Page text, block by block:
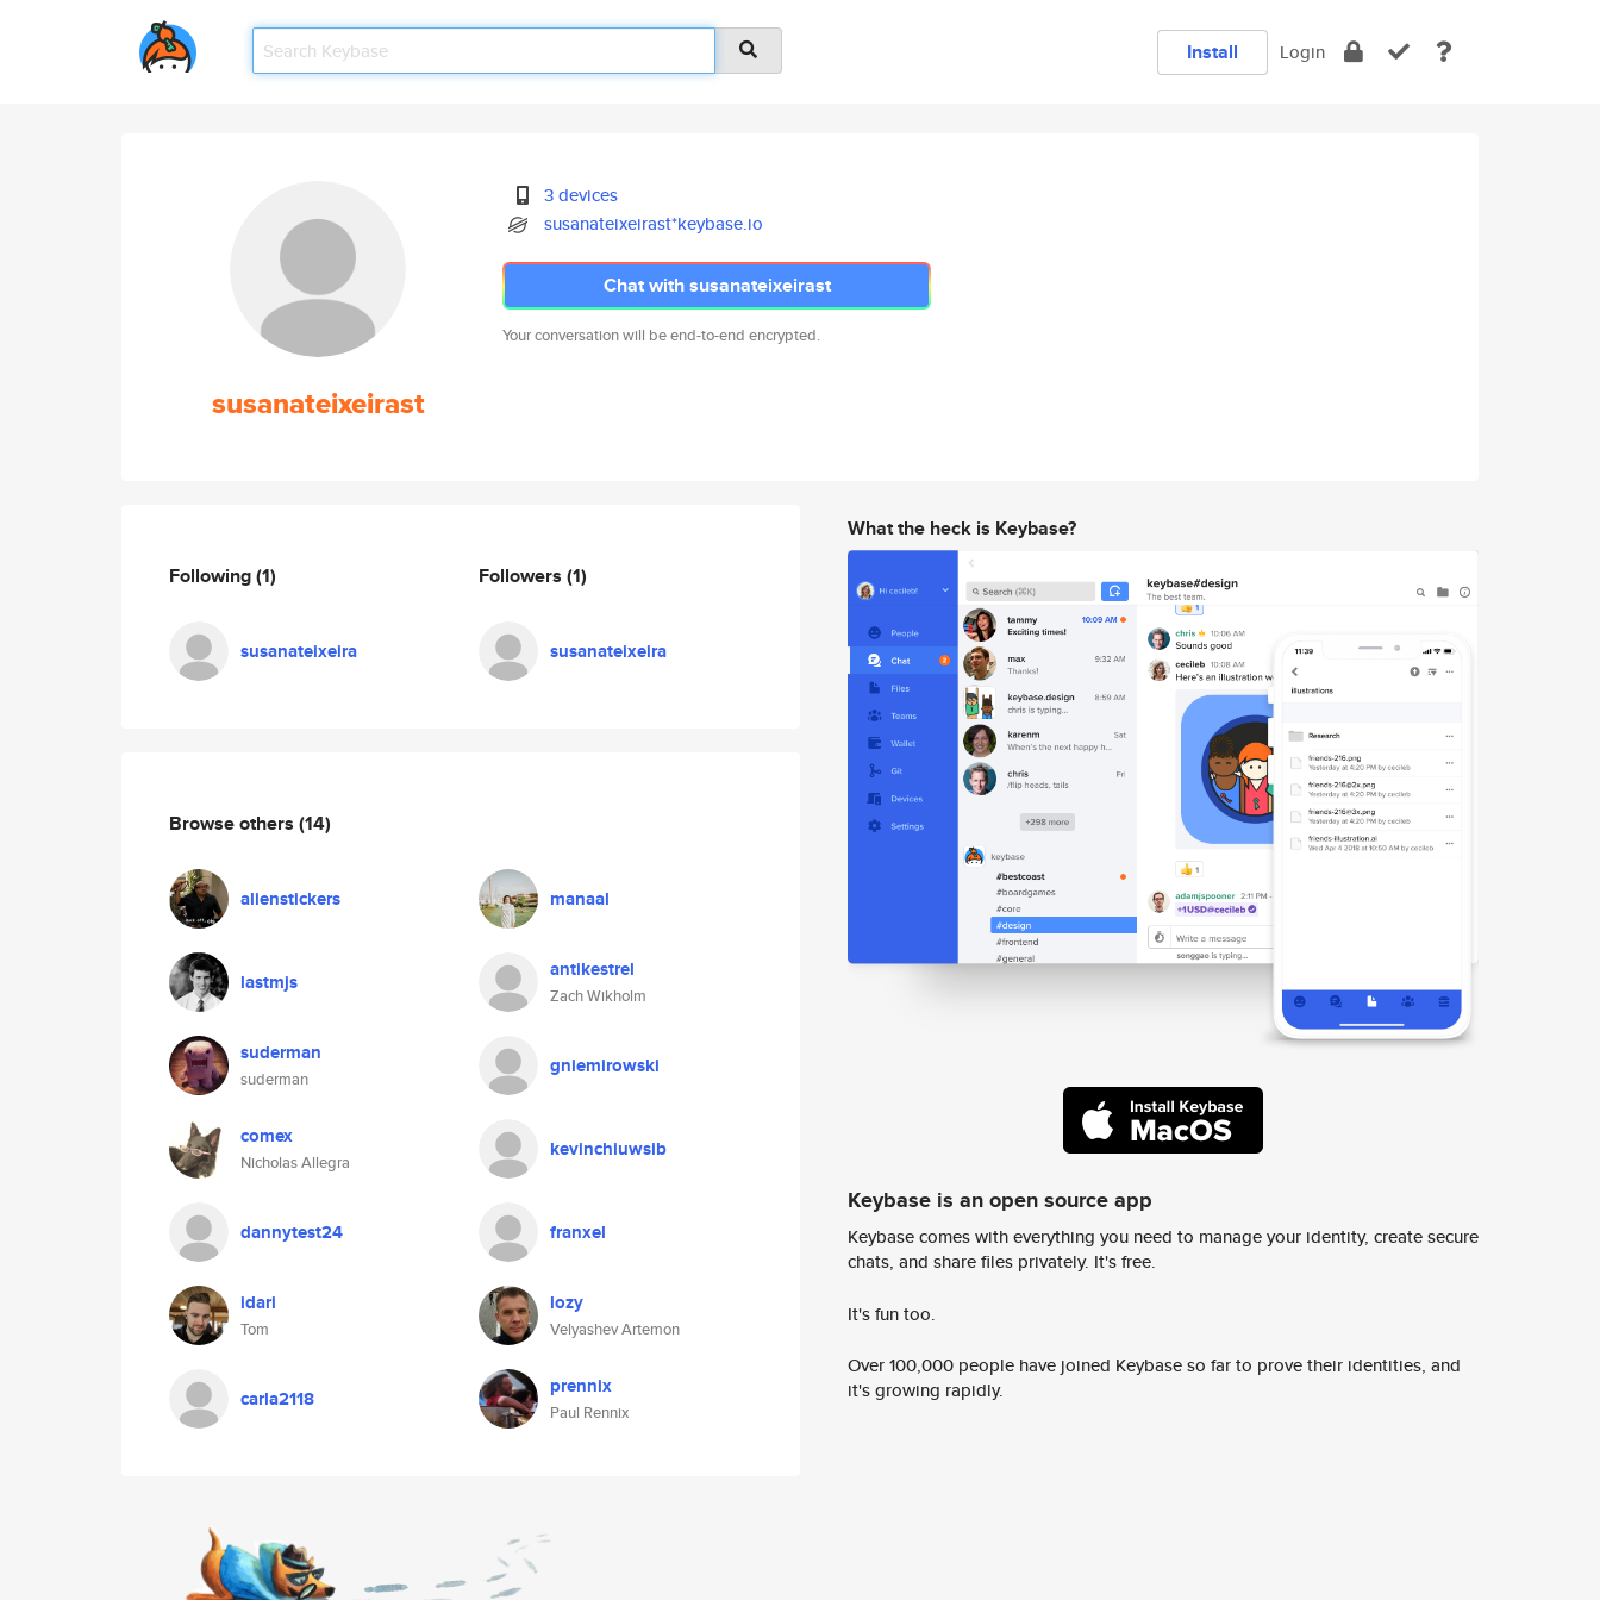
Install Login
susanateixeirast
3 devices
susanateixeirast*keybase.io
Chat with susanateixeirast
Your conversation will be end-to-end encrypted.
Following(1)
susanateixeira
Followers (1)
susanateixeira
Browse others (14)
alienstickers manaal
lastmjs antikestrel
Zach Wikholm
suderman
suderman
gniemirowski
comex
Nicholas Allegra
kevinchiuwsib
dannytest24 franxel
idari
Tom
lozy
Velyashev Artemon
carla2118 prennix
Paul Rennix
What the heck is Keybase?
Keybase is an open source app
Keybase comes with everything you need to manage your identity, create secure
chats, and share files privately. It's free.
It's fun too.
Over 100,000 people have joined Keybase so far to prove their identities, and
it's growing rapidly.